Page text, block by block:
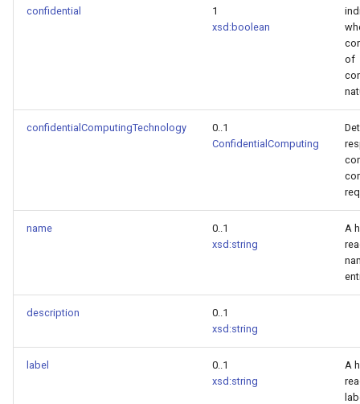
confidential
1
xsd:boolean
of
confidentialComputingTechnology
0..1
ConfidentialComputing
name
0..1
xsd:string
A
description
0..1
xsd:string
label
0..1
xsd:string
A